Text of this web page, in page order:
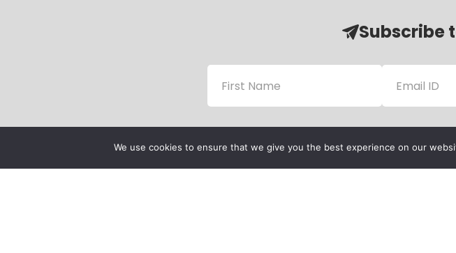
Subscribe
We use cookies to ensure that we give you the best experience on our